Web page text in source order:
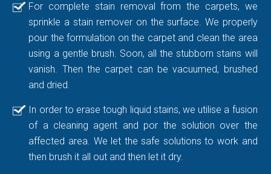
For complete stain removal from the carpets, we
sprinkle a stain remover on the surface. We properly
pour the formulation on the carpet and clean the area
using a gentle brush. Soon, all the stubborn stains will
vanish. Then the carpet can be vacuumed, brushed
and dried.
In order to erase tough liquid stains, we utilise a fusion
of a cleaning agent and por the solution over the
affected area. We let the safe solutions to work and
then brush it all out and then let it dry.